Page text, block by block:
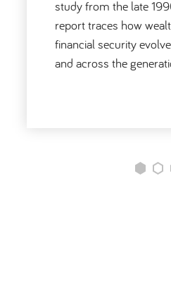
study from the late
report traces how
financial security
and across the